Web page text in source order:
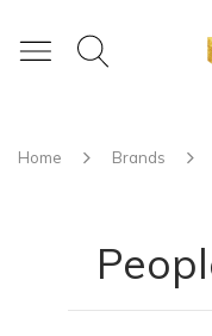
Home Brands